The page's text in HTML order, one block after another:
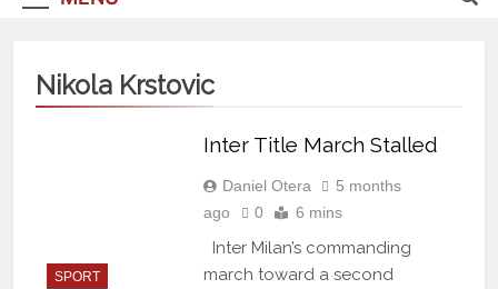
Nikola Krstovic
SPORT
Inter Title March Stalled
Daniel Otera
5 months
ago
0 6 mins
Inter Milan’s commanding
march toward a second